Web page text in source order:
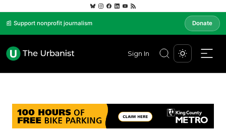
📰 Support nonprofit journalism Donate
Sign In